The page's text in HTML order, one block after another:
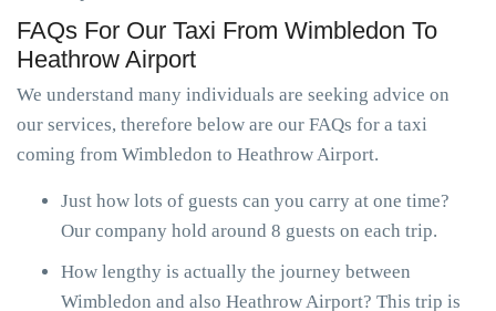
FAQs For Our Taxi From Wimbledon To
Heathrow Airport
We understand many individuals are seeking advice on
our services, therefore below are our FAQs for a taxi
coming from Wimbledon to Heathrow Airport.
Just how lots of guests can you carry at one time?
Our company hold around 8 guests on each trip.
How lengthy is actually the journey between
Wimbledon and also Heathrow Airport? This trip is